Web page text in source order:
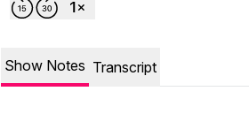
Show Notes Transcript